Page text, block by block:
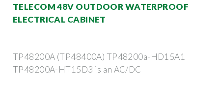
TELECOM 48V OUTDOOR WATERPROOF
ELECTRICAL CABINET
TP48200A (TP48400A) TP48200a-HD15A1
TP48200A-HT15D3 is an AC/DC